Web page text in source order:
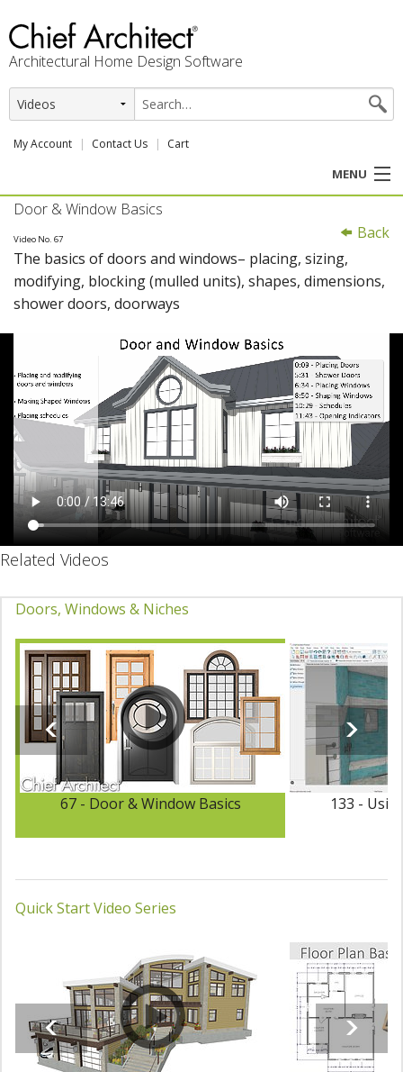
Architectural Home Design Software
My Account Contact Us Cart
MENU
PRODUCTS
PROFESSION
USER CENTER
Back
Door & Window Basics
Video No. 67
The basics of doors and windows– placing, sizing,
modifying, blocking (mulled units), shapes, dimensions,
shower doors, doorways
Related Videos
Doors, Windows & Niches
67 - Door & Window Basics 133 -
Quick Start Video Series